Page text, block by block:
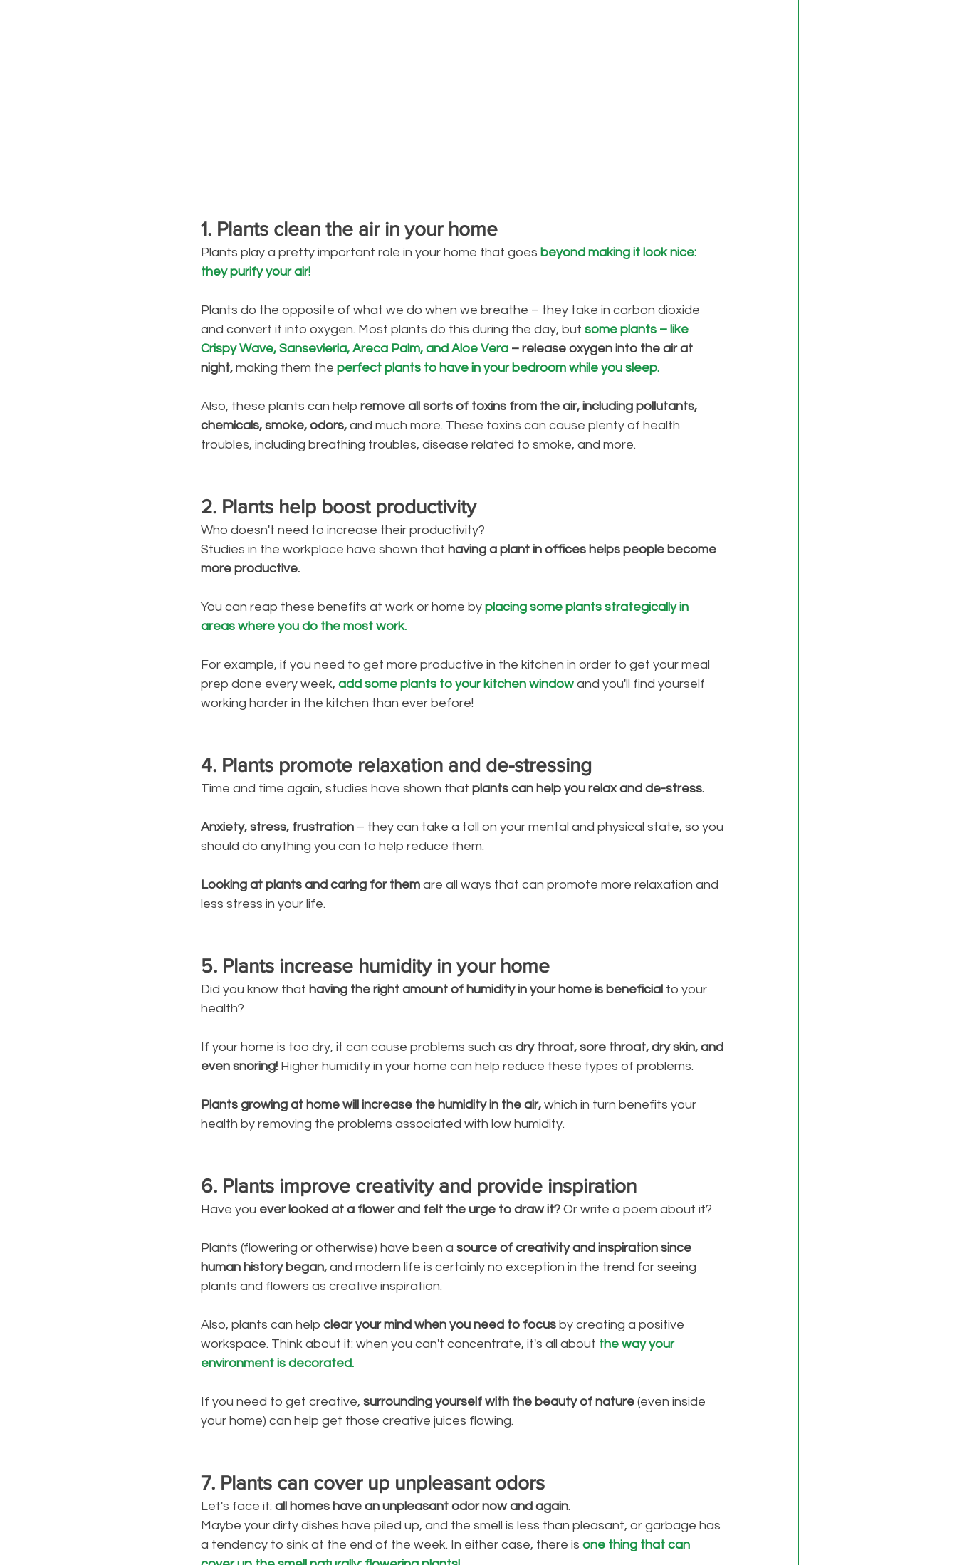
1. Plants clean the air in your home
Plants play a pretty important role in your home that goes beyond making it look nice:
they purify your air!
Plants do the opposite of what we do when we breathe – they take in carbon dioxide
and convert it into oxygen. Most plants do this during the day, but some plants – like
Crispy Wave, Sansevieria, Areca Palm, and Aloe Vera – release oxygen into the air at
night, making them the perfect plants to have in your bedroom while you sleep.
Also, these plants can help remove all sorts of toxins from the air, including pollutants,
chemicals, smoke, odors, and much more. These toxins can cause plenty of health
troubles, including breathing troubles, disease related to smoke, and more.
2. Plants help boost productivity
Who doesn't need to increase their productivity?
Studies in the workplace have shown that having a plant in offices helps people become
more productive.
You can reap these benefits at work or home by placing some plants strategically in
areas where you do the most work.
For example, if you need to get more productive in the kitchen in order to get your meal
prep done every week, add some plants to your kitchen window and you'll find yourself
working harder in the kitchen than ever before!
4. Plants promote relaxation and de-stressing
Time and time again, studies have shown that plants can help you relax and de-stress.
Anxiety, stress, frustration – they can take a toll on your mental and physical state, so you
should do anything you can to help reduce them.
Looking at plants and caring for them are all ways that can promote more relaxation and
less stress in your life.
5. Plants increase humidity in your home
Did you know that having the right amount of humidity in your home is beneficial to your
health?
If your home is too dry, it can cause problems such as dry throat, sore throat, dry skin, and
even snoring! Higher humidity in your home can help reduce these types of problems.
Plants growing at home will increase the humidity in the air, which in turn benefits your
health by removing the problems associated with low humidity.
6. Plants improve creativity and provide inspiration
Have you ever looked at a flower and felt the urge to draw it? Or write a poem about it?
Plants (flowering or otherwise) have been a source of creativity and inspiration since
human history began, and modern life is certainly no exception in the trend for seeing
plants and flowers as creative inspiration.
Also, plants can help clear your mind when you need to focus by creating a positive
workspace. Think about it: when you can't concentrate, it's all about the way your
environment is decorated.
If you need to get creative, surrounding yourself with the beauty of nature (even inside
your home) can help get those creative juices flowing.
7. Plants can cover up unpleasant odors
Let's face it: all homes have an unpleasant odor now and again.
Maybe your dirty dishes have piled up, and the smell is less than pleasant, or garbage has
a tendency to sink at the end of the week. In either case, there is one thing that can